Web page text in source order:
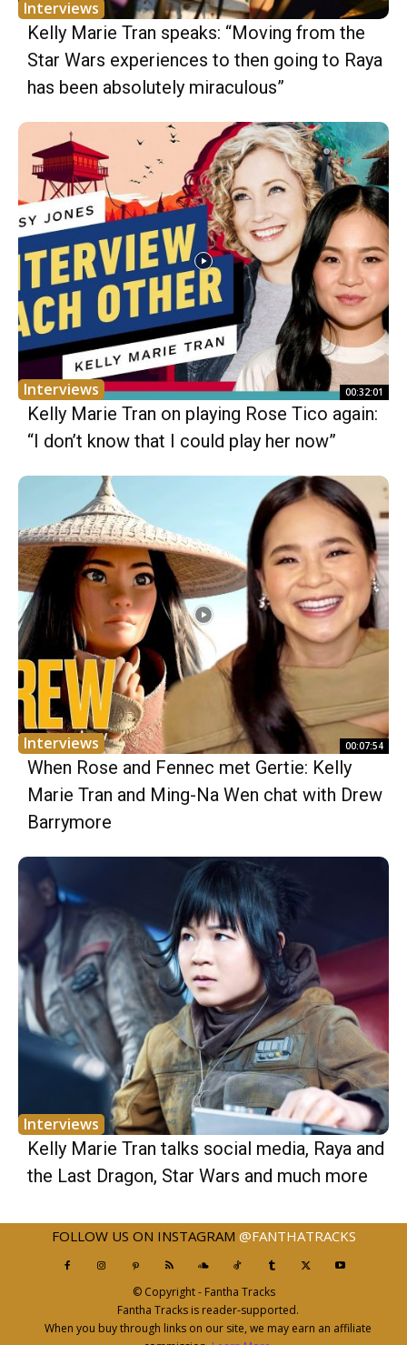
Interviews
Kelly Marie Tran speaks: “Moving from the
Star Wars experiences to then going to Raya
has been absolutely miraculous”
Interviews 00:32:01
Kelly Marie Tran on playing Rose Tico again:
“I don’t know that I could play her now”
Interviews 00:07:54
When Rose and Fennec met Gertie: Kelly
Marie Tran and Ming-Na Wen chat with Drew
Barrymore
Interviews
Kelly Marie Tran talks social media, Raya and
the Last Dragon, Star Wars and much more
FOLLOW US ON INSTAGRAM @FANTHATRACKS
© Copyright - Fantha Tracks
Fantha Tracks is reader-supported.
When you buy through links on our site, we may earn an affiliate